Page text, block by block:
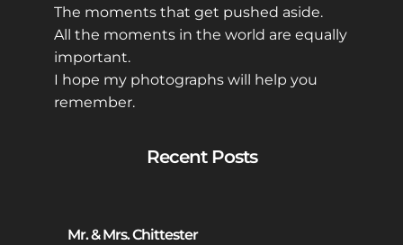
The moments that get pushed aside.
All the moments in the world are equally
important.
I hope my photographs will help you
remember.
Recent Posts
Mr. & Mrs. Chittester